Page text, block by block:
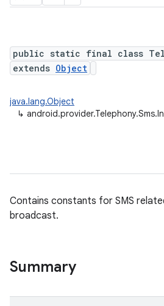
public static final class
extends Object
java.lang.Object
↳
Contains constants for SMS
broadcast.
Summary